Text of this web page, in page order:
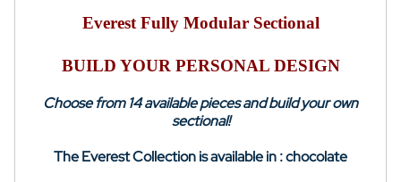
Everest Fully Modular Sectional
BUILD YOUR PERSONAL DESIGN
Choose from 14 available pieces and build your own
sectional!
The Everest Collection is available in : chocolate